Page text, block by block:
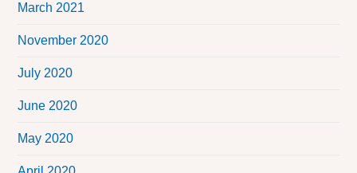
March 2021
November 2020
July 2020
June 2020
May 2020